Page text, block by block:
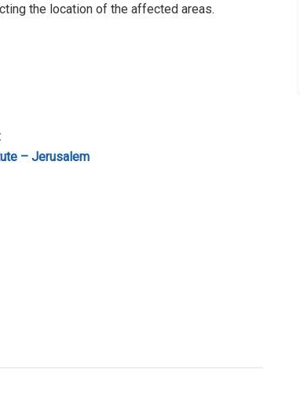
the location of the affected areas.
– Jerusalem